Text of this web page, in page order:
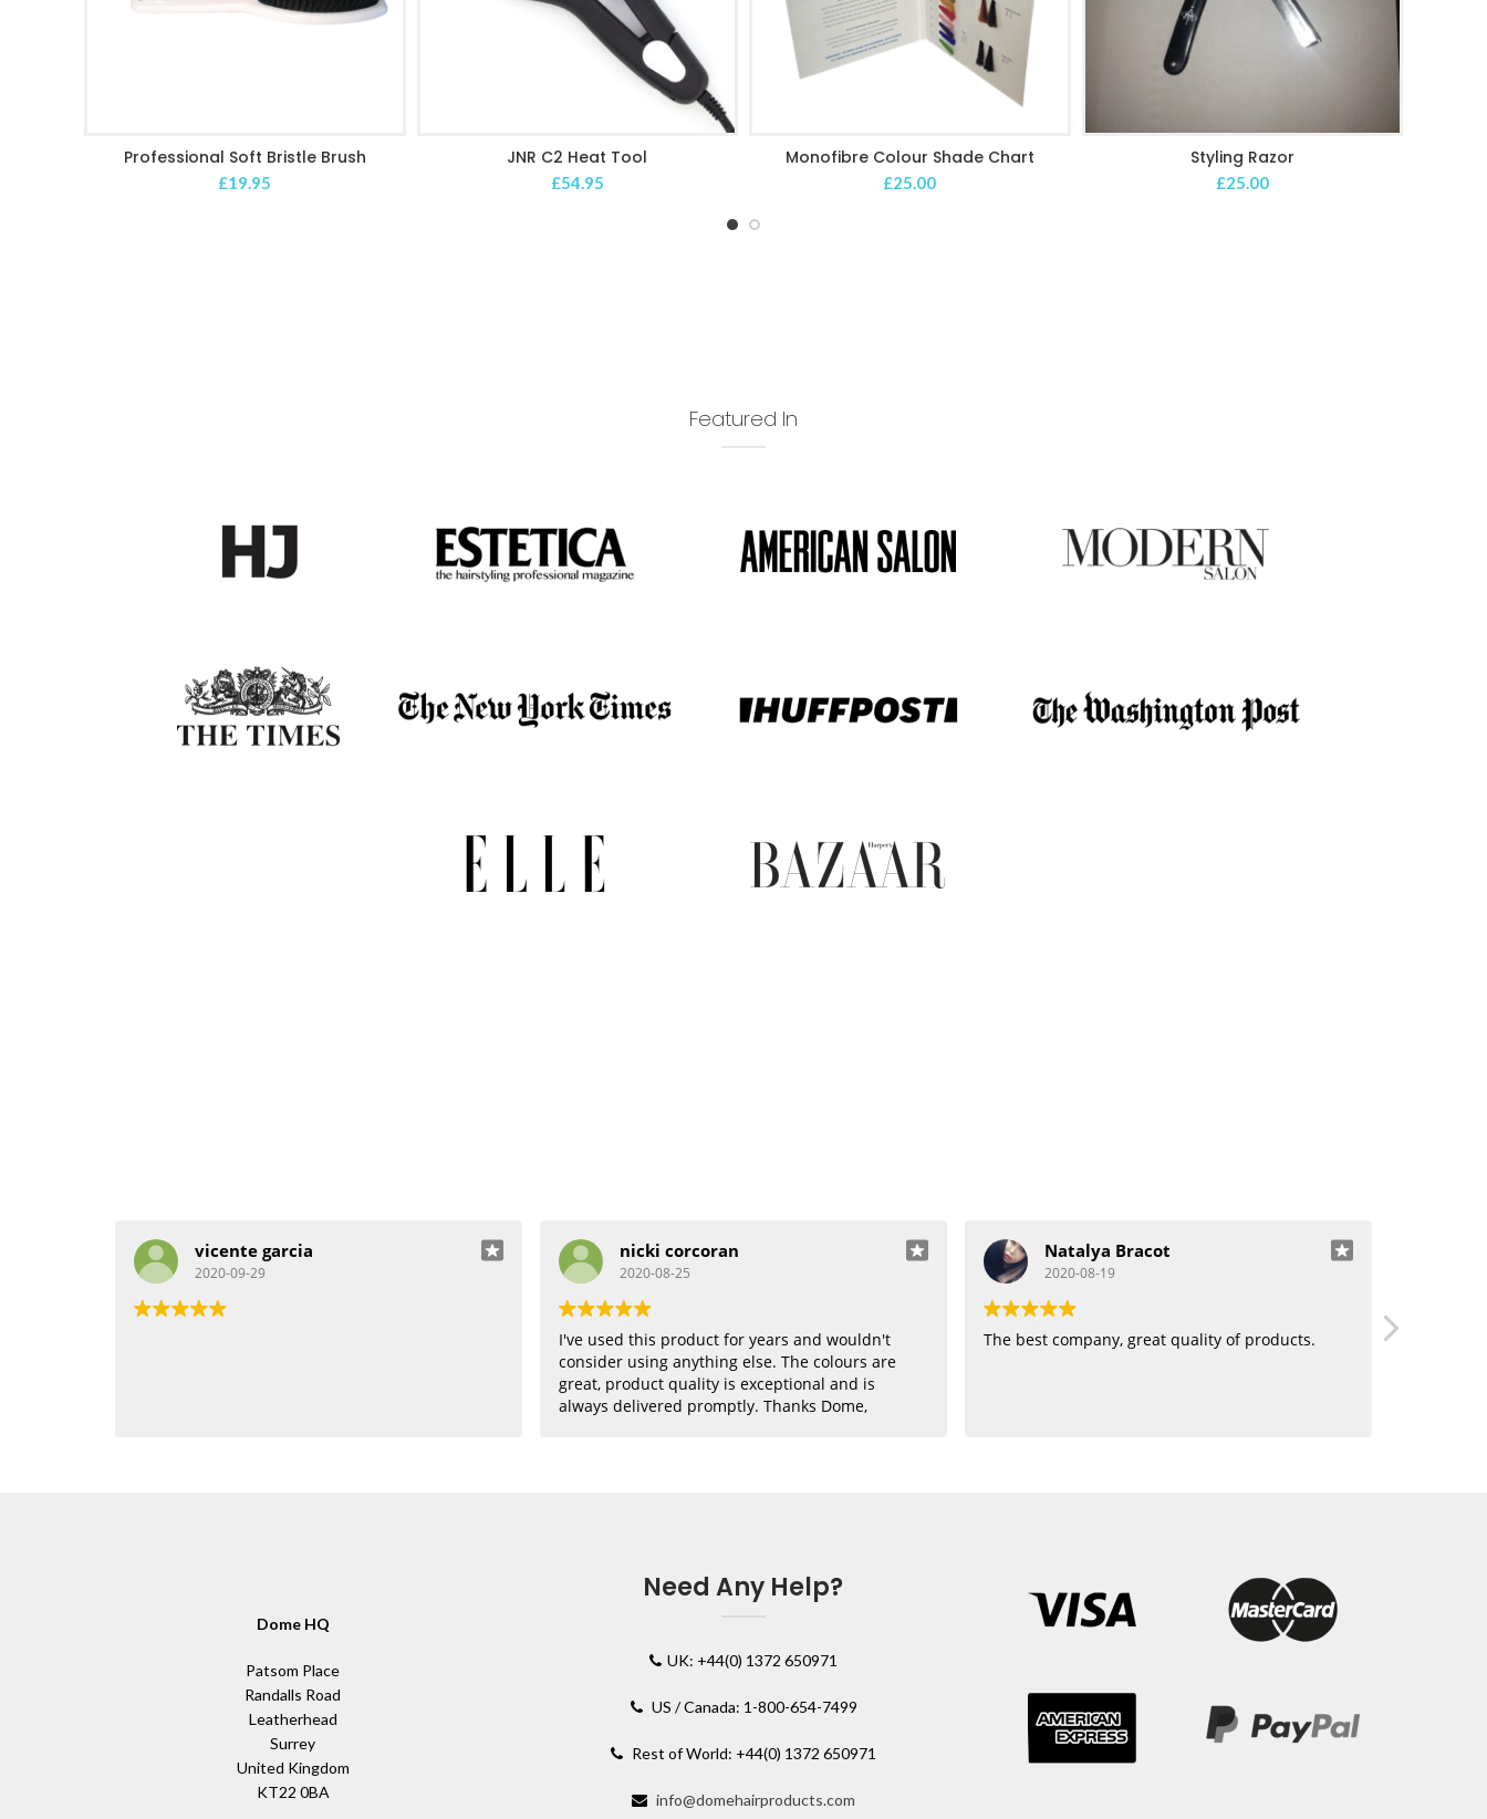
ADD TO CART
Professional Soft Bristle Brush
£19.95
ADD TO CART
JNR C2 Heat Tool
£54.95
ADD TO CART
Monofibre Colour Shade Chart
£25.00
ADD TO CART
Styling Razor
£25.00
Featured In
vicente garcia
2020-09-29
nicki corcoran
2020-08-25
I've used this product for years and wouldn't
consider using anything else. The colours are
great, product quality is exceptional and is
always delivered promptly. Thanks Dome,
Natalya Bracot
2020-08-19
The best company, great quality of products.
Dome HQ
Patsom Place
Randalls Road
Leatherhead
Surrey
United Kingdom
KT22 0BA
Need Any Help?
UK: +44(0) 1372 650971
US / Canada: 1-800-654-7499
Rest of World: +44(0) 1372 650971
info@domehairproducts.com